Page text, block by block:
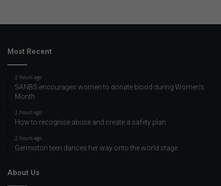
Most Recent
2 hours ago
SANBS encourages women to donate blood during Women’s
Month
2 hours ago
How to recognise abuse and create a safety plan
2 hours ago
Germiston teen dances her way onto the world stage
About Us